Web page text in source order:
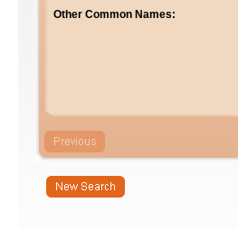
Other Common Names: